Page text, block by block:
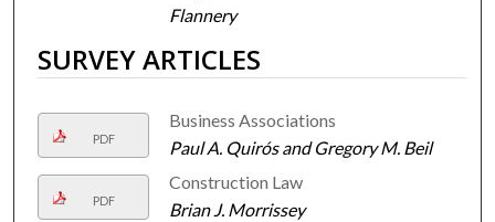
Flannery
SURVEY ARTICLES
PDF
Business Associations
Paul A. Quirós and Gregory M. Beil
PDF
Construction Law
Brian J. Morrissey